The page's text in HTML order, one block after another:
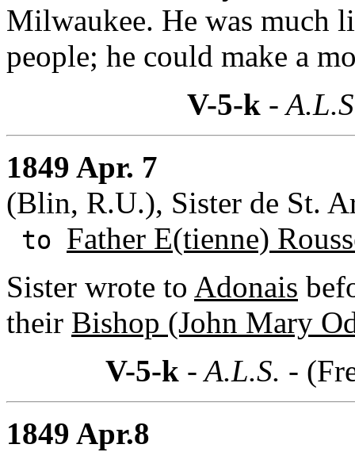
Milwaukee. He was much
people; he could make a
V-5-k-
1849 Apr. 7
(Blin, R.U.), Sister de St.
to Father E(tienne)
Sister wrote to Adonais
their Bishop (John Mary
V-5-k - A.L.S. -
1849 Apr.8